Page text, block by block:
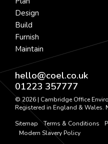
Design
Build
Furnish
Maintain
hello@coel.co.uk
01223 357777
© 2026 | Cambridge Office
Registered in England & Wales.
Sitemap
Terms & Conditions
Modern Slavery Policy